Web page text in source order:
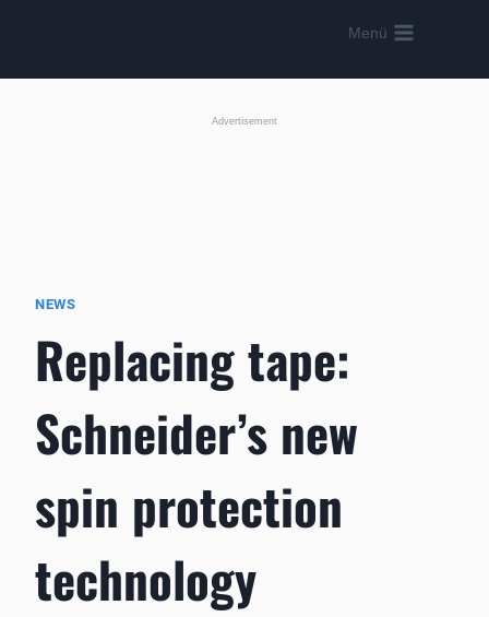
content
Menü
Advertisement
NEWS
Replacing tape:
Schneider’s new
spin protection
technology